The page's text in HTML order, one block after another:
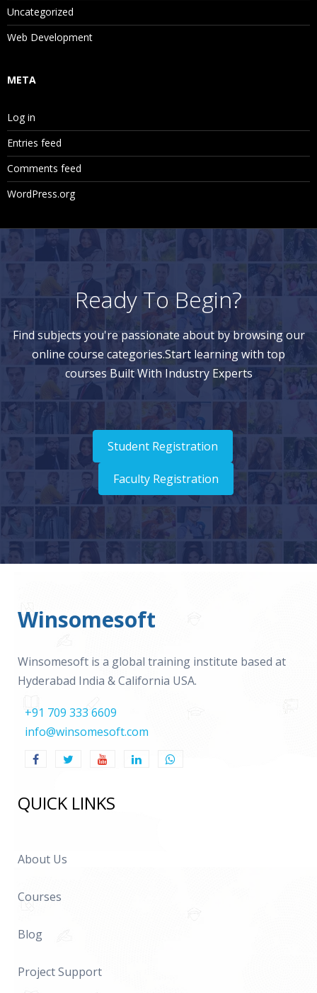
Uncategorized
Web Development
META
Log in
Entries feed
Comments feed
WordPress.org
Ready To Begin?
Find subjects you're passionate about by browsing our
online course categories.Start learning with top
courses Built With Industry Experts
Student Registration
Faculty Registration
Winsomesoft
Winsomesoft is a global training institute based at
Hyderabad India & California USA.
+91 709 333 6609
info@winsomesoft.com
QUICK LINKS
About Us
Courses
Blog
Project Support